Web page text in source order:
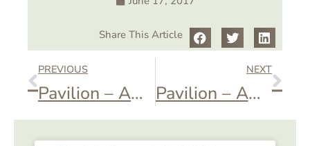
Share This Article
PREVIOUS
Pavilion – AOA Ice Cream Social
NEXT
Pavilion – AOA Halloween Crawl